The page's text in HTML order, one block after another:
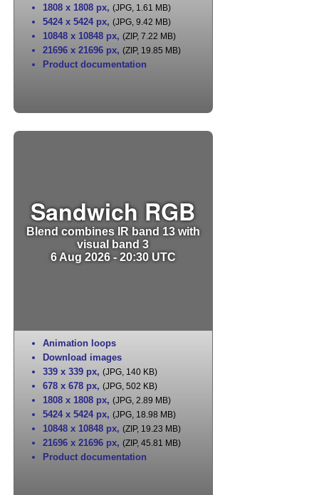
1808 x 1808 px, (JPG, 1.61 MB)
5424 x 5424 px, (JPG, 9.42 MB)
10848 x 10848 px, (ZIP, 7.22 MB)
21696 x 21696 px, (ZIP, 19.85 MB)
Product documentation
Sandwich RGB
Blend combines IR band 13 with
visual band 3
6 Aug 2026 - 20:30 UTC
Animation loops
Download images
339 x 339 px, (JPG, 140 KB)
678 x 678 px, (JPG, 502 KB)
1808 x 1808 px, (JPG, 2.89 MB)
5424 x 5424 px, (JPG, 18.98 MB)
10848 x 10848 px, (ZIP, 19.23 MB)
21696 x 21696 px, (ZIP, 45.81 MB)
Product documentation